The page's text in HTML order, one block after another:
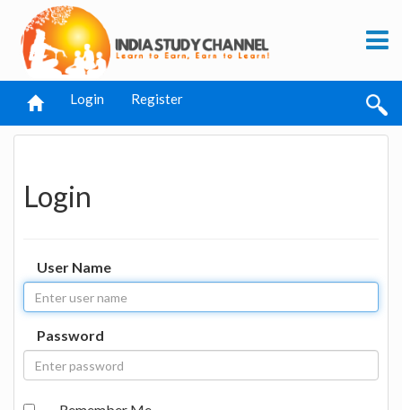
Login Register
Login
User Name
Password